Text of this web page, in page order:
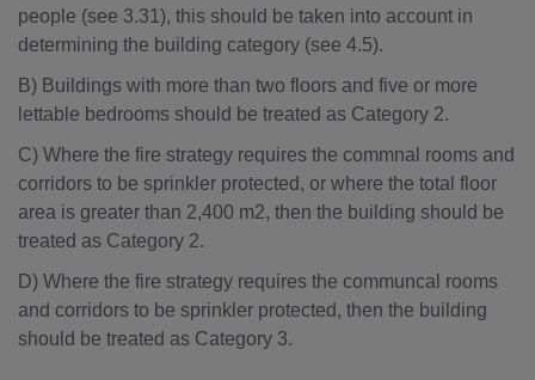
people (see 3.31), this should be taken into account in
determining the building category (see 4.5).
B) Buildings with more than two floors and five or more
lettable bedrooms should be treated as Category 2.
C) Where the fire strategy requires the commnal rooms and
corridors to be sprinkler protected, or where the total floor
area is greater than 2,400 m2, then the building should be
treated as Category 2.
D) Where the fire strategy requires the communcal rooms
and corridors to be sprinkler protected, then the building
should be treated as Category 3.